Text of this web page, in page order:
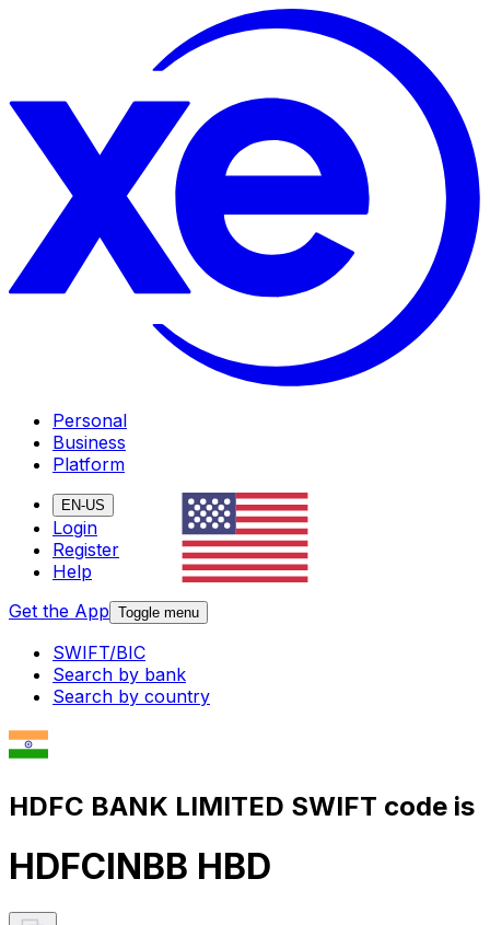
Personal
Business
Platform
EN-US
Login
Register
Help
Get the App Toggle menu
SWIFT/BIC
Search by bank
Search by country
HDFC BANK LIMITED SWIFT code is
HDFCINBB HBD